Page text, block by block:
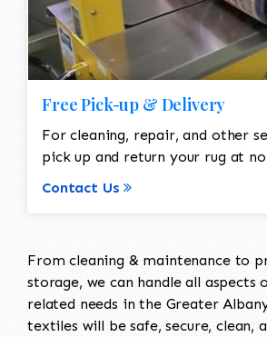
Free Pick-up & Delivery
For cleaning, repair, and other
pick up and return your rug at
Contact Us
From cleaning & maintenance to
storage, we can handle all aspects
related needs in the Greater
textiles will be safe, secure, clean,